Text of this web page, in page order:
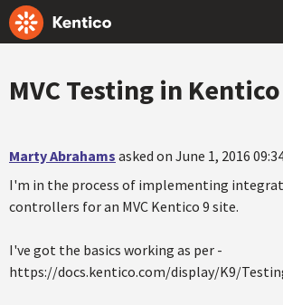
MVC Testing in
Marty Abrahams asked on June 1, 2016
I'm in the process of implementing
controllers for an MVC Kentico 9 site.
I've got the basics working as per -
https://docs.kentico.com/display/K9/